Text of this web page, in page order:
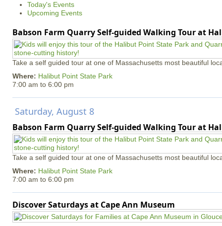
Today's Events
Upcoming Events
Babson Farm Quarry Self-guided Walking Tour at
Take a self guided tour at one of Massachusetts most beautiful
Where: Halibut Point State Park
7:00 am to 6:00 pm
Saturday, August 8
Babson Farm Quarry Self-guided Walking Tour at
Take a self guided tour at one of Massachusetts most beautiful
Where: Halibut Point State Park
7:00 am to 6:00 pm
Discover Saturdays at Cape Ann Museum